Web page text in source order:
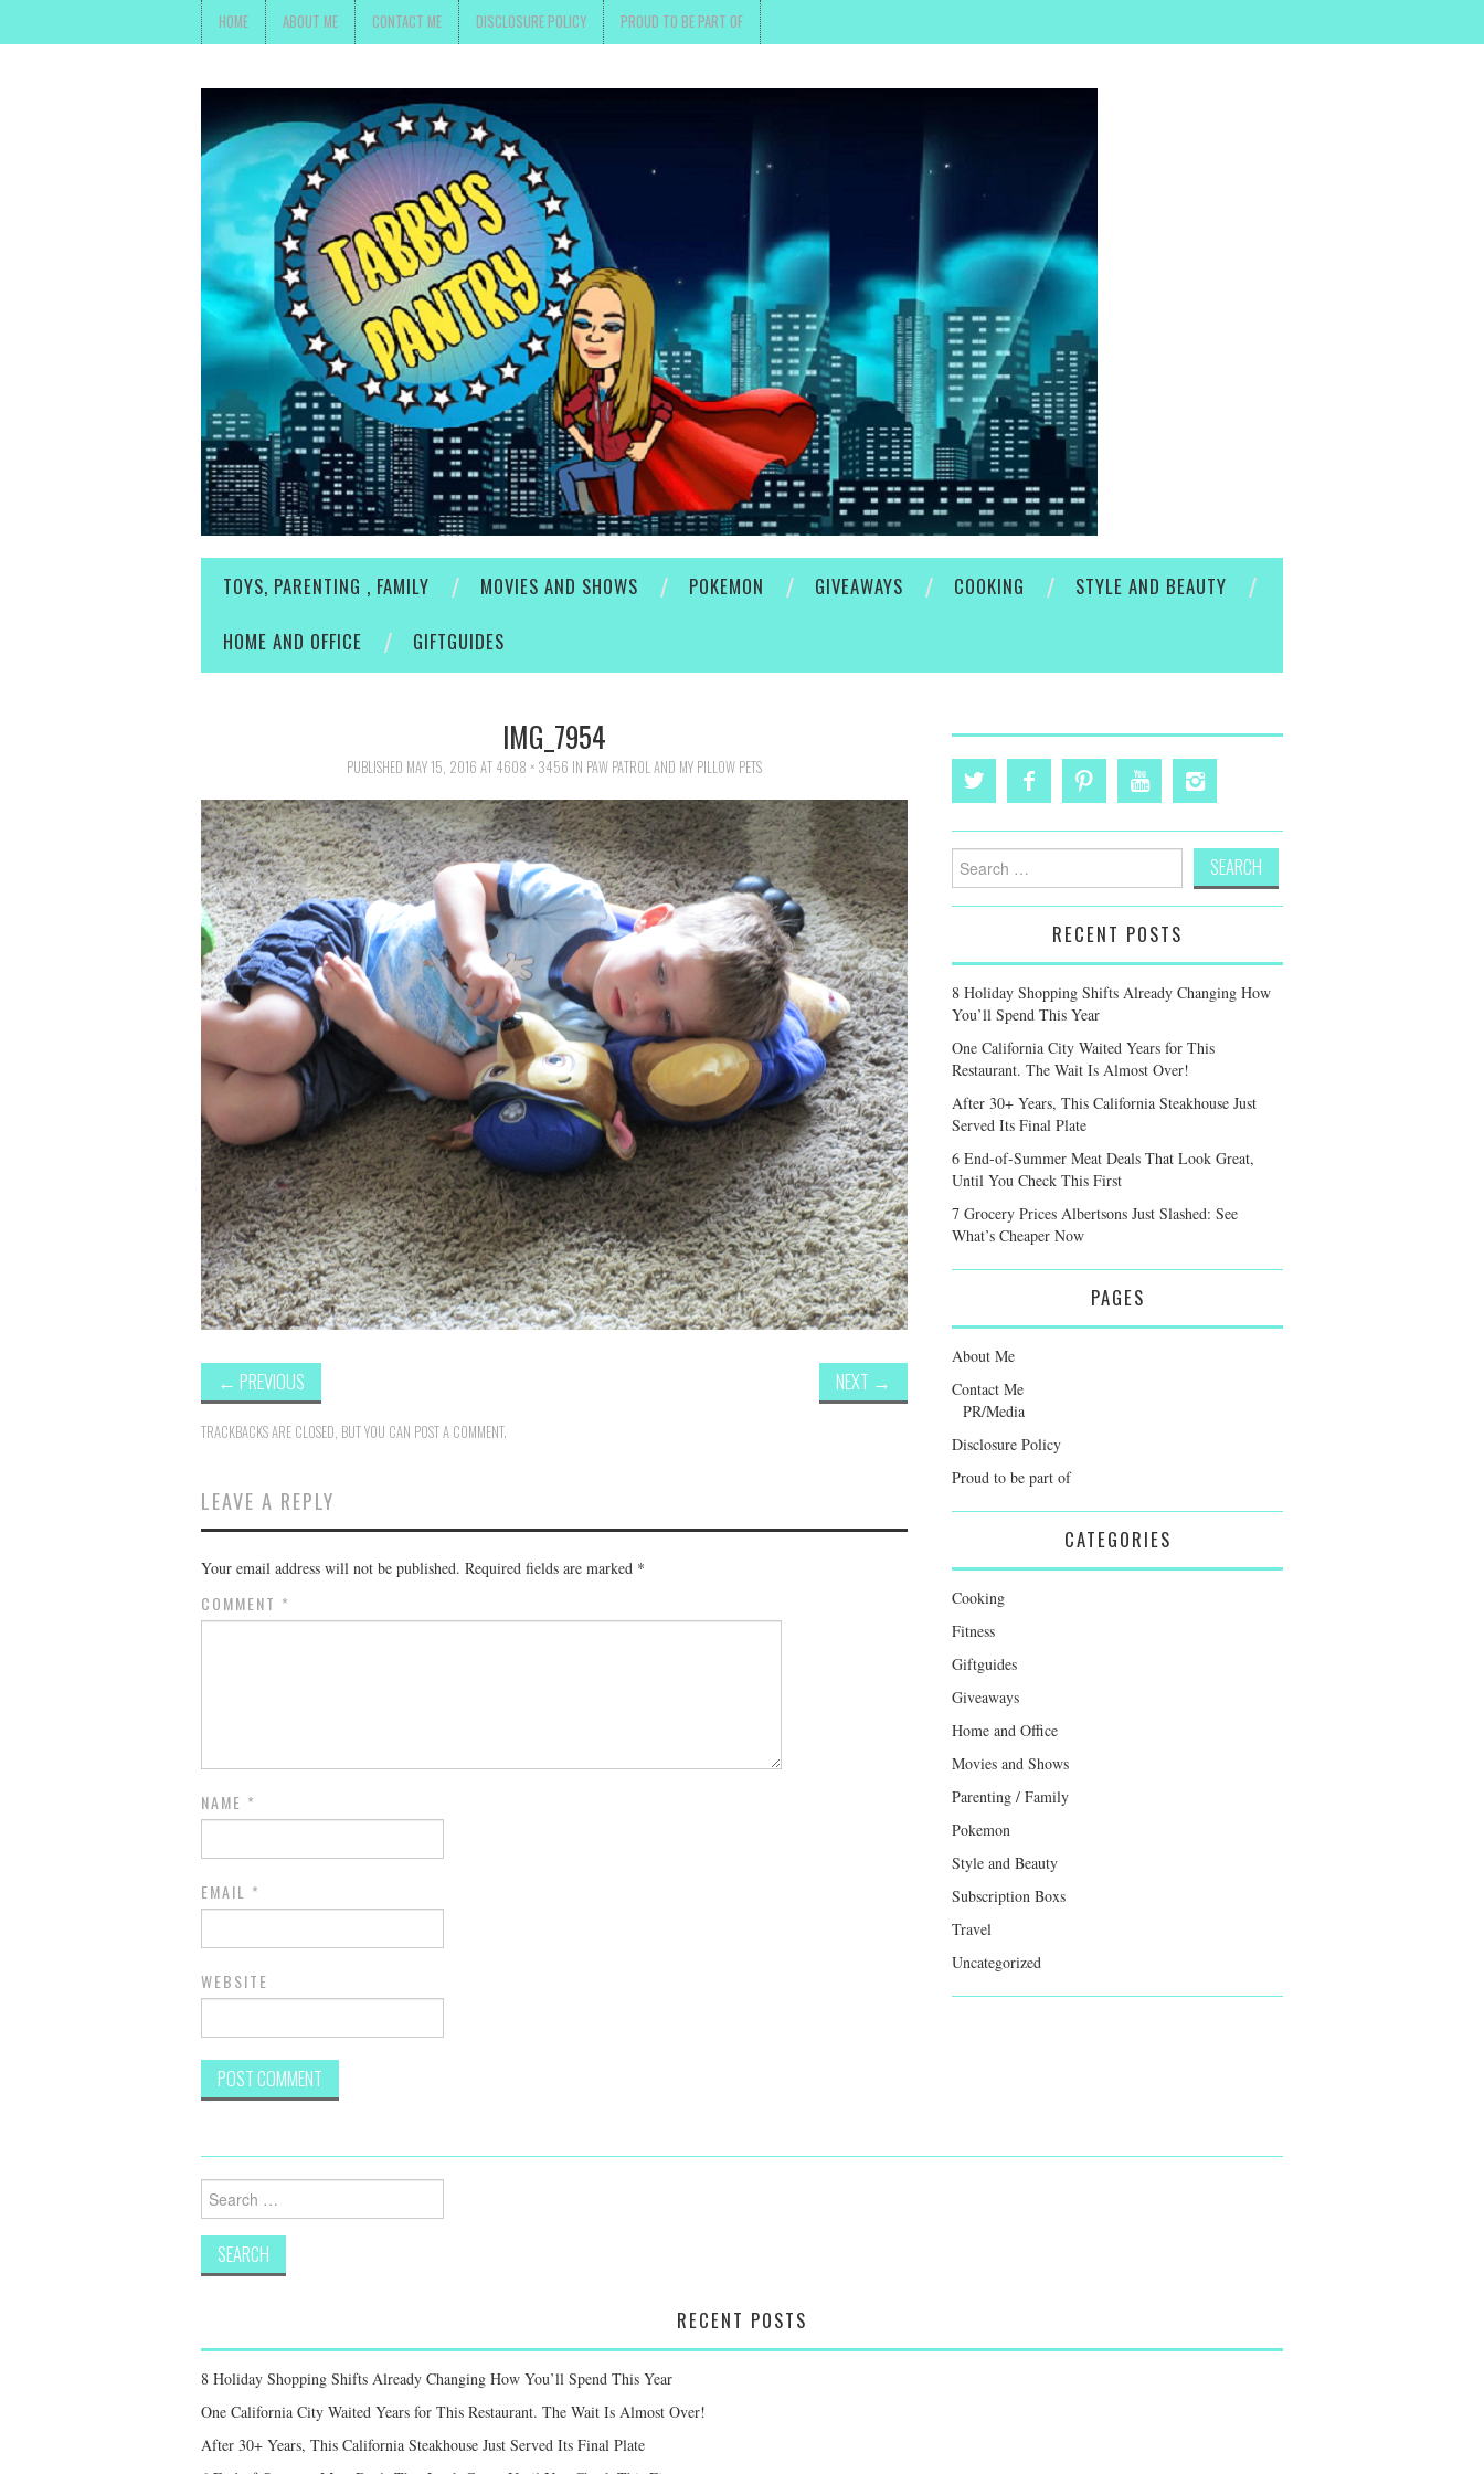
HOME ABOUT ME CONTACT ME DISCLOSURE POLICY PROUD TO BE PART OF
TOYS, PARENTING , FAMILY MOVIES AND SHOWS POKEMON GIVEAWAYS COOKING
STYLE AND BEAUTY
HOME AND OFFICE
GIFTGUIDES
IMG_7954
PUBLISHED MAY 15, 2016 AT 4608 × 3456 IN PAW PATROL AND MY PILLOW PETS
← PREVIOUS NEXT →
TRACKBACKS ARE CLOSED, BUT YOU CAN POST A COMMENT.
LEAVE A REPLY
Your email address will not be published. Required fields are marked *
COMMENT *
NAME *
EMAIL *
WEBSITE
Search
for:
RECENT POSTS
8 Holiday Shopping Shifts Already Changing How
You’ll Spend This Year
One California City Waited Years for This
Restaurant. The Wait Is Almost Over!
After 30+ Years, This California Steakhouse Just
Served Its Final Plate
6 End-of-Summer Meat Deals That Look Great,
Until You Check This First
7 Grocery Prices Albertsons Just Slashed: See
What’s Cheaper Now
PAGES
About Me
Contact Me
PR/Media
Disclosure Policy
Proud to be part of
CATEGORIES
Cooking
Fitness
Giftguides
Giveaways
Home and Office
Movies and Shows
Parenting / Family
Pokemon
Style and Beauty
Subscription Boxs
Travel
Uncategorized
for:
RECENT POSTS
8 Holiday Shopping Shifts Already Changing How You’ll Spend This Year
One California City Waited Years for This Restaurant. The Wait Is Almost Over!
After 30+ Years, This California Steakhouse Just Served Its Final Plate